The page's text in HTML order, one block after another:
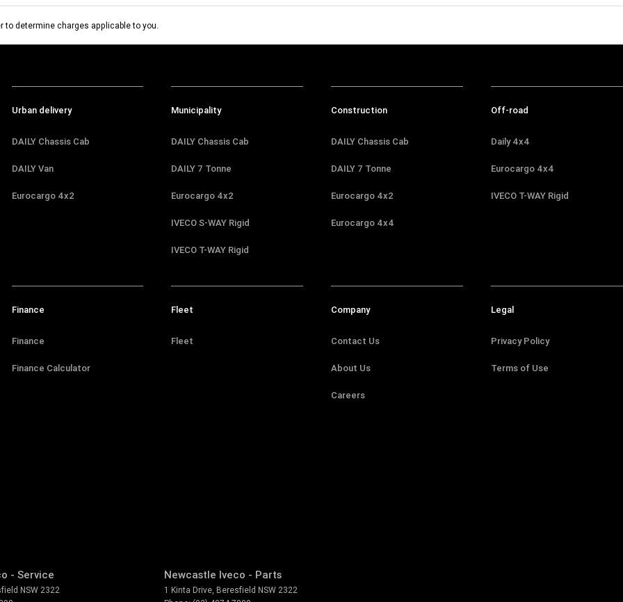
to determine charges applicable to you.
Urban delivery
DAILY Chassis Cab
DAILY Van
Eurocargo 4x2
Municipality
DAILY Chassis Cab
DAILY 7 Tonne
Eurocargo 4x2
IVECO S-WAY Rigid
IVECO T-WAY Rigid
Construction
DAILY Chassis Cab
DAILY 7 Tonne
Eurocargo 4x2
Eurocargo 4x4
Off-road
Daily 4x4
Eurocargo 4x4
IVECO T-WAY Rigid
Finance
Finance
Finance Calculator
Fleet
Fleet
Company
Contact Us
About Us
Careers
Legal
Privacy Policy
Terms of Use
- Service
NSW 2322
Newcastle Iveco - Parts
1 Kinta Drive, Beresfield NSW 2322